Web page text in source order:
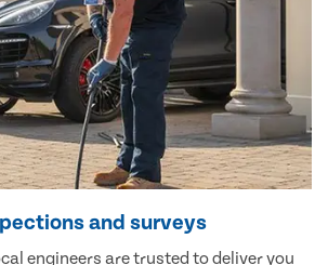
and surveys
engineers are trusted to deliver you